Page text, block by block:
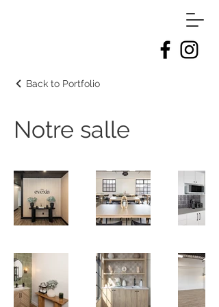
Back to Portfolio
Notre salle